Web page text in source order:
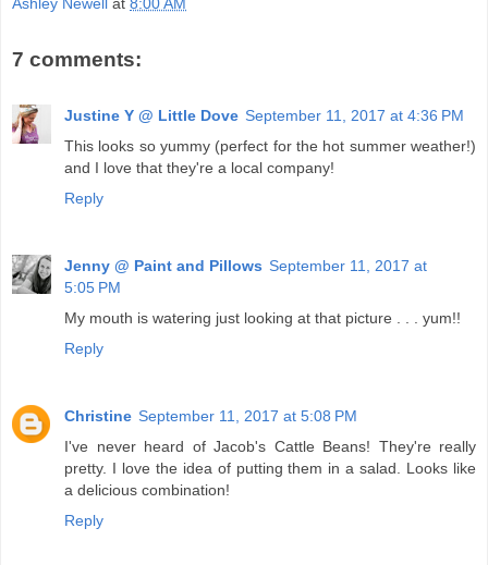
Ashley Newell at 8:00 AM
7 comments:
Justine Y @ Little Dove September 11, 2017 at 4:36 PM
This looks so yummy (perfect for the hot summer weather!)
and I love that they're a local company!
Reply
Jenny @ Paint and Pillows September 11, 2017 at
5:05 PM
My mouth is watering just looking at that picture . . . yum!!
Reply
Christine September 11, 2017 at 5:08 PM
I've never heard of Jacob's Cattle Beans! They're really
pretty. I love the idea of putting them in a salad. Looks like
a delicious combination!
Reply